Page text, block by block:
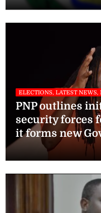
ELECTIONS, LATEST NEWS,
PNP outlines
security forces
it forms new